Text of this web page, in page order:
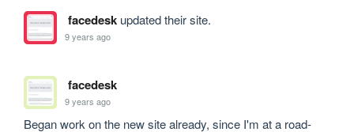
facedeskupdated their site.
9 years ago
facedesk
9 years ago
Began work on the new site already, since I'm at a road-